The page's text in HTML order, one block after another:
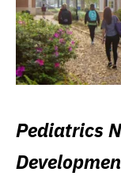
Pediatrics